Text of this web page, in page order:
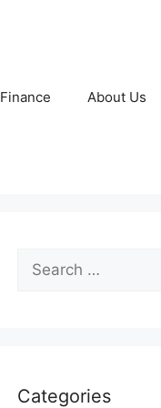
Finance About Us
Search
for:
Categories